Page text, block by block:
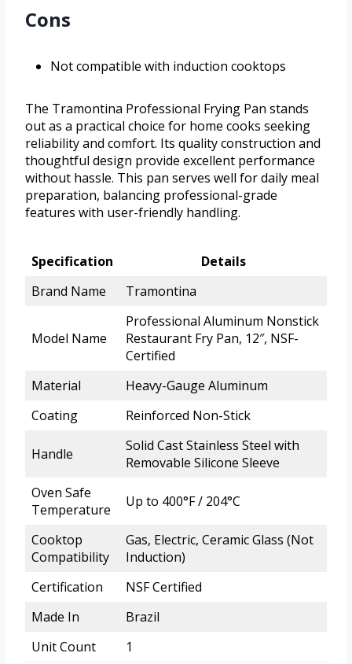
Cons
Not compatible with induction cooktops
The Tramontina Professional Frying Pan stands
out as a practical choice for home cooks seeking
reliability and comfort. Its quality construction and
thoughtful design provide excellent performance
without hassle. This pan serves well for daily meal
preparation, balancing professional-grade
features with user-friendly handling.
Specification
Details
Brand Name
Tramontina
Model Name
Professional Aluminum Nonstick
Restaurant Fry Pan, 12″, NSF-
Certified
Material
Heavy-Gauge Aluminum
Coating
Reinforced Non-Stick
Handle
Solid Cast Stainless Steel with
Removable Silicone Sleeve
Oven Safe
Temperature
Up to 400°F / 204°C
Cooktop
Compatibility
Gas, Electric, Ceramic Glass (Not
Induction)
Certification
NSF Certified
Made In
Brazil
Unit Count
1